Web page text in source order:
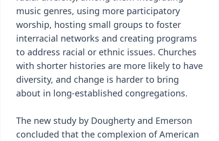
music genres, using more participatory
worship, hosting small groups to foster
interracial networks and creating programs
to address racial or ethnic issues. Churches
with shorter histories are more likely to have
diversity, and change is harder to bring
about in long-established congregations.
The new study by Dougherty and Emerson
concluded that the complexion of American